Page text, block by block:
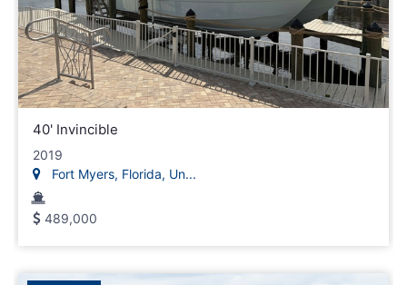
40' Invincible
2019
Fort Myers, Florida, Un...
489,000